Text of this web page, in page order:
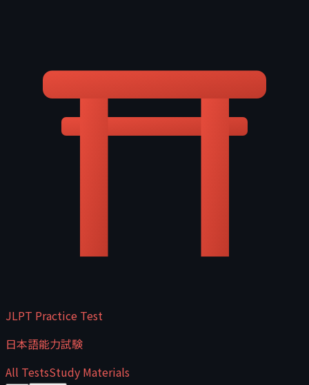
JLPT Practice Test
日本語能力試験
All TestsStudy Materials